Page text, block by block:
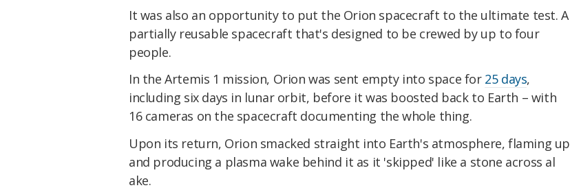
It was also an opportunity to put the Orion spacecraft to the ultimate test. A
partially reusable spacecraft that's designed to be crewed by up to four
people.
In the Artemis 1 mission, Orion was sent empty into space for 25 days,
including six days in lunar orbit, before it was boosted back to Earth – with
16 cameras on the spacecraft documenting the whole thing.
Upon its return, Orion smacked straight into Earth's atmosphere, flaming up
and producing a plasma wake behind it as it 'skipped' like a stone across al
ake.